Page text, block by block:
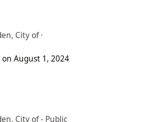
City of ·
August 1, 2024
City of - Public